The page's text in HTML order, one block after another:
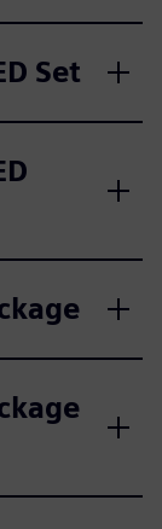
Set